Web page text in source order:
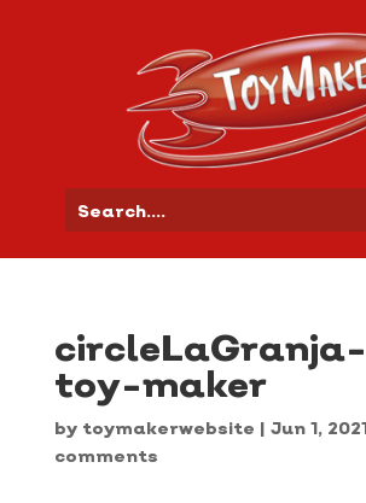
toy-maker
by toymakerwebsite | Jun 1,
comments